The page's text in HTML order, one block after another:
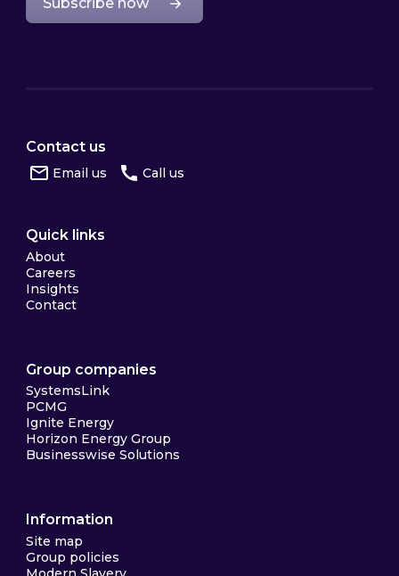
Contact us
Email us Call us
Quick links
About
Careers
Insights
Contact
Group companies
SystemsLink
PCMG
Ignite Energy
Horizon Energy Group
Businesswise Solutions
Information
Site map
Group policies